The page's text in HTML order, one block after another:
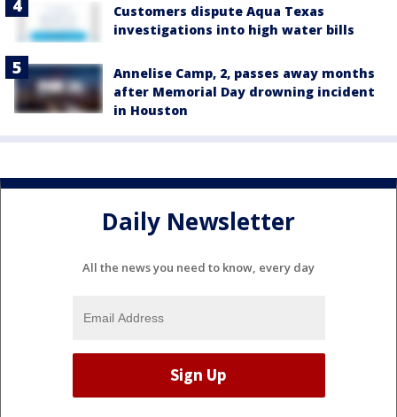
Customers dispute Aqua Texas
investigations into high water bills
Annelise Camp, 2, passes away months
after Memorial Day drowning incident
in Houston
Daily Newsletter
All the news you need to know, every day